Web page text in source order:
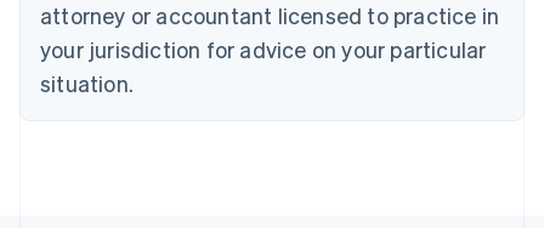
attorney or accountant licensed to practice in
your jurisdiction for advice on your particular
situation.
Denmark
English
Estonia
Finland